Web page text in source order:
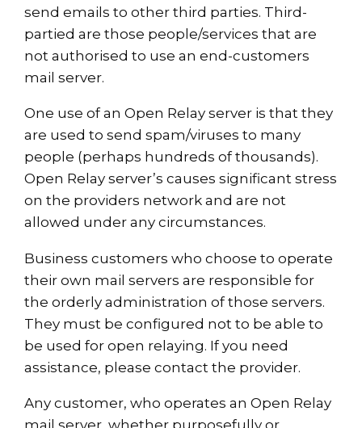
send emails to other third parties. Third-
partied are those people/services that are
not authorised to use an end-customers
mail server.
One use of an Open Relay server is that they
are used to send spam/viruses to many
people (perhaps hundreds of thousands).
Open Relay server’s causes significant stress
on the providers network and are not
allowed under any circumstances.
Business customers who choose to operate
their own mail servers are responsible for
the orderly administration of those servers.
They must be configured not to be able to
be used for open relaying. If you need
assistance, please contact the provider.
Any customer, who operates an Open Relay
mail server, whether purposefully or